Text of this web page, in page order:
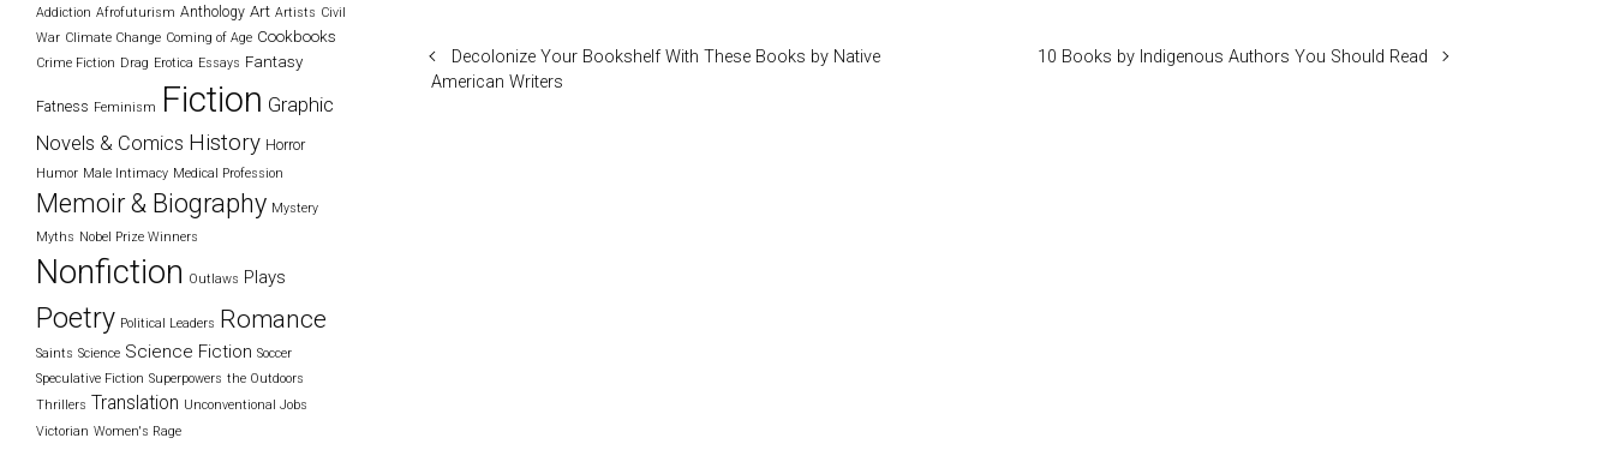
Decolonize Your Bookshelf With These Books by Native
American Writers
10 Books by Indigenous Authors You Should Read
Addiction Afrofuturism Anthology Art Artists Civil
War Climate Change Coming of Age Cookbooks
Crime Fiction Drag Erotica Essays Fantasy
Fatness Feminism Fiction Graphic
Novels & Comics History Horror
Humor Male Intimacy Medical Profession
Memoir & Biography Mystery
Myths Nobel Prize Winners
Nonfiction Outlaws Plays
Poetry Political Leaders Romance
Saints Science Science Fiction Soccer
Speculative Fiction Superpowers the Outdoors
Thrillers Translation Unconventional Jobs
Victorian Women's Rage